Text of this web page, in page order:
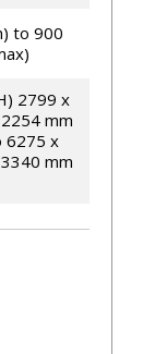
to 900
2799 x
mm
6275 x
mm